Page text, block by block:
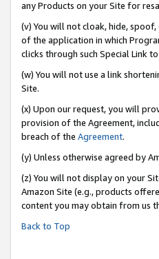
any Products on your Site for
(v) You will not cloak, hide,
of the application in which
clicks through such Special Link
(w) You will not use a link
Site.
(x) Upon our request, you will
provision of the Agreement,
breach of the Agreement.
(y) Unless otherwise agreed by
(z) You will not display on your
Amazon Site (e.g., products
content you may obtain from us
Back to Top